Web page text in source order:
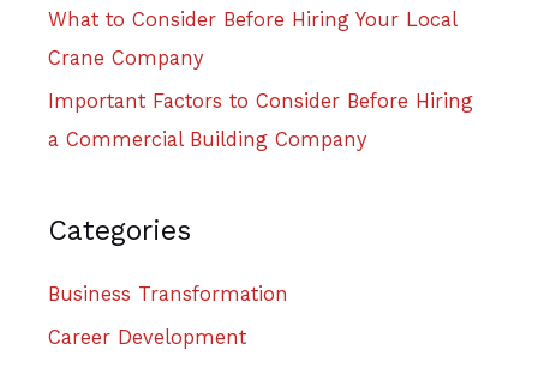
What to Consider Before Hiring Your Local
Crane Company
Important Factors to Consider Before Hiring
a Commercial Building Company
Categories
Business Transformation
Career Development